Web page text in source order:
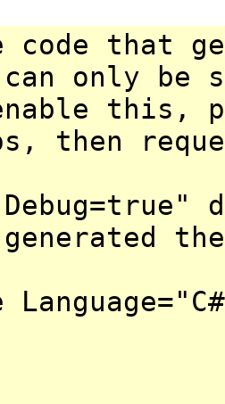
code that
only be
this,
then